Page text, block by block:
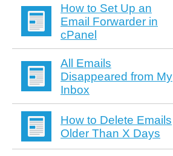
How to Set Up an
Email Forwarder in
cPanel
All Emails
Disappeared from My
Inbox
How to Delete Emails
Older Than X Days